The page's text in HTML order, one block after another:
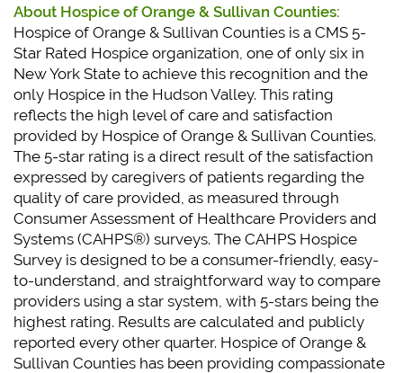
About Hospice of Orange & Sullivan Counties:
Hospice of Orange & Sullivan Counties is a CMS 5-
Star Rated Hospice organization, one of only six in
New York State to achieve this recognition and the
only Hospice in the Hudson Valley. This rating
reflects the high level of care and satisfaction
provided by Hospice of Orange & Sullivan Counties.
The 5-star rating is a direct result of the satisfaction
expressed by caregivers of patients regarding the
quality of care provided, as measured through
Consumer Assessment of Healthcare Providers and
Systems (CAHPS®) surveys. The CAHPS Hospice
Survey is designed to be a consumer-friendly, easy-
to-understand, and straightforward way to compare
providers using a star system, with 5-stars being the
highest rating. Results are calculated and publicly
reported every other quarter. Hospice of Orange &
Sullivan Counties has been providing compassionate